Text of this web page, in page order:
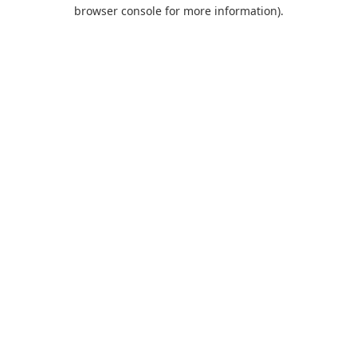
browser console for more information).